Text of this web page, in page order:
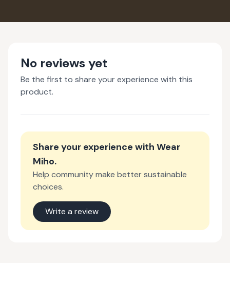
No reviews yet
Be the first to share your experience with this
product.
Share your experience with Wear
Miho.
Help community make better sustainable
choices.
Write a review